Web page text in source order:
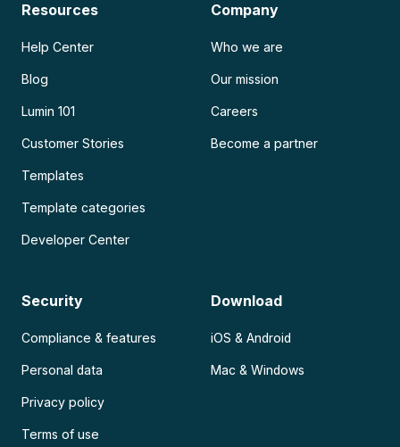
Resources
Help Center
Blog
Lumin 101
Customer Stories
Templates
Template categories
Developer Center
Company
Who we are
Our mission
Careers
Become a partner
Security
Compliance & features
Personal data
Privacy policy
Terms of use
Download
iOS & Android
Mac & Windows